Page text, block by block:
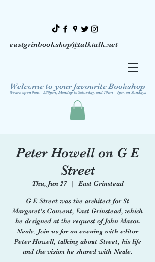
eastgrinbookshop@talktalk.net
Welcome to your favourite Bookshop
We are open 9am - 5.30pm, Monday to Saturday, and 10am - 4pm on Sundays
Peter Howell on G E
Street
Thu, Jun 27
  |
East Grinstead
G E Street was the architect for St
Margaret's Convent, East Grinstead, which
he designed at the request of John Mason
Neale. Join us for an evening with editor
Peter Howell, talking about Street, his life
and the vision he shared with Neale.